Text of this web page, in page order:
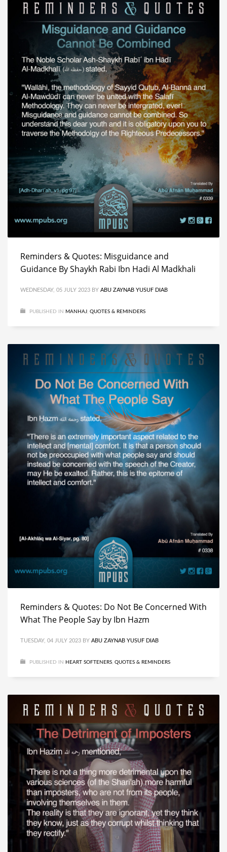
Reminders & Quotes: Misguidance and
Guidance By Shaykh Rabi Ibn Hadi Al Madkhali
WEDNESDAY, 05 JULY 2023 BY ABU ZAYNAB YUSUF DIAB
PUBLISHED IN MANHAJ QUOTES & REMINDERS
Reminders & Quotes: Do Not Be Concerned With
What The People Say by Ibn Hazm
TUESDAY, 04 JULY 2023 BY ABU ZAYNAB YUSUF DIAB
PUBLISHED IN HEART SOFTENERS, QUOTES & REMINDERS